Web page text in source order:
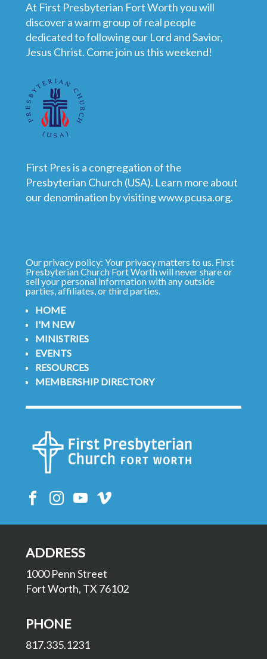
At First Presbyterian Fort Worth you will
discover a warm group of real people
dedicated to following our Lord and Savior,
Jesus Christ. Come join us this weekend!
First Pres is a congregation of the
Presbyterian Church (USA). Learn more about
our denomination by visitingwww.pcusa.org.
Our privacy policy: Your privacy matters to us. First
Presbyterian Church Fort Worth will never share or
sell your personal information with any outside
parties, affiliates, or third parties.
HOME
I'M NEW
MINISTRIES
EVENTS
RESOURCES
MEMBERSHIP DIRECTORY
ADDRESS
1000 Penn Street
Fort Worth, TX 76102
PHONE
817.335.1231